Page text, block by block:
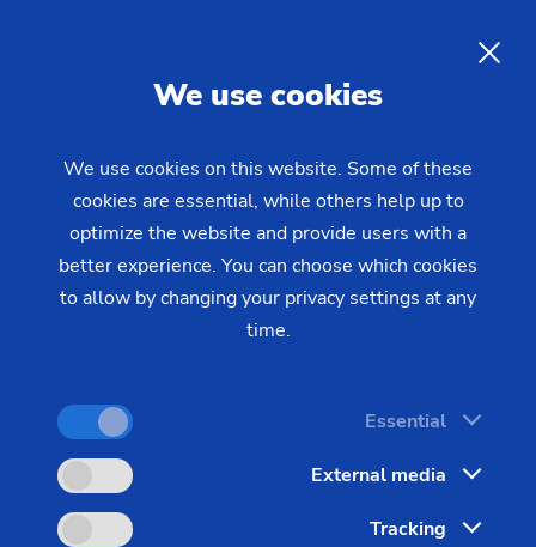
Industries & Solutions
Workpieces
Electric and Combustion Engines
Composite camshaft
(joining)Manufacturing Camshafts
with a High Precision Joining
Precision manufacturing of camshafts places high
demands on production. The thermal joining
technique offered by EMAG combines flexibility
We use cookies
We use cookies on this website. Some of these
cookies are essential, while others help up to
optimize the website and provide users with a
better experience. You can choose which cookies
to allow by changing your privacy settings at any
time.
Essential
External media
Tracking